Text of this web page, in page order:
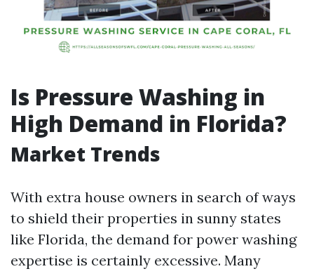
Is Pressure Washing in
High Demand in Florida?
Market Trends
With extra house owners in search of ways
to shield their properties in sunny states
like Florida, the demand for power washing
expertise is certainly excessive. Many